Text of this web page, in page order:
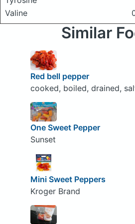
Valine
Similar
Red bell pepper
cooked, boiled, drained,
One Sweet Pepper
Sunset
Mini Sweet Peppers
Kroger Brand